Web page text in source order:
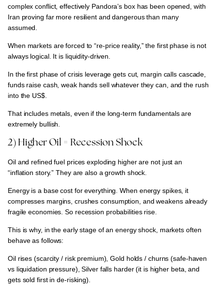
complex conflict, effectively Pandora’s box has been opened , with
Iran proving far more resilient and dangerous than many
assumed
When markets are forced to“re-price reality,” the first phase is not
always logical. It is liquidity-driven.
In the first phase of crisis leverage gets cut, margin calls cascade,
funds raise cash, weak hands sell whatever they can, and the rush
into the US$.
That includes metals , even if the long-term fundamentals are
extremely bullish
2) Higher Oil = Recession Shock
Oil and refined fuel prices exploding higher are not just an
“inflation story.” They are also a growth shock.
Energy is a base cost for everything. When energy spikes, it
compresses margins, crushes consumption, and weakens already
fragile economies. So recession probabilities rise.
This is why, in the early stage of an energy shock, markets often
behave as follows:
Oil rises (scarcity / risk premium), Gold holds / churns (safe-haven
vs liquidation pressure), Silver falls harder (it is higher beta, and
gets sold first in de-risking).